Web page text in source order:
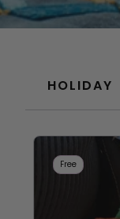
HOLIDAY
Free